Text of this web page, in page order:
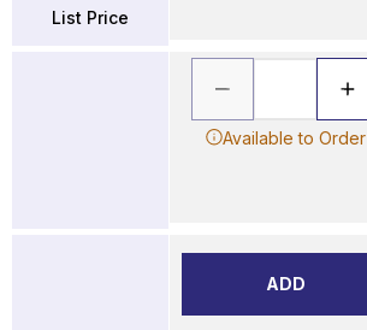
List Price
Available to Order
ADD